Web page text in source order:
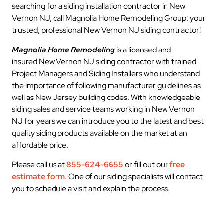
searching for a siding installation contractor in New
Vernon NJ, call Magnolia Home Remodeling Group: your
trusted, professional New Vernon NJ siding contractor!
Magnolia Home Remodelingis a licensed and
insured New Vernon NJ siding contractor with trained
Project Managers and Siding Installers who understand
the importance of following manufacturer guidelines as
well as New Jersey building codes. With knowledgeable
siding sales and service teams working in New Vernon
NJ for years we can introduce you to the latest and best
quality siding products available on the market at an
affordable price.
Please call us at855-624-6655or fill out ourfree
estimate form. One of our siding specialists will contact
you to schedule a visit and explain the process.